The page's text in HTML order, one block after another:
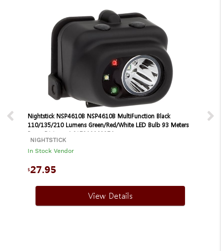
Nightstick NSP4610B NSP4610B MultiFunction Black
110/135/210 Lumens Green/Red/White LED Bulb 93 Meters
Beam Distance | 017398802376
NIGHTSTICK
In Stock Vendor
$27.95
View Details